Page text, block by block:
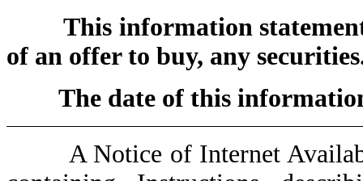
This information
of an offer to buy, any
The date of this
A Notice of Internet